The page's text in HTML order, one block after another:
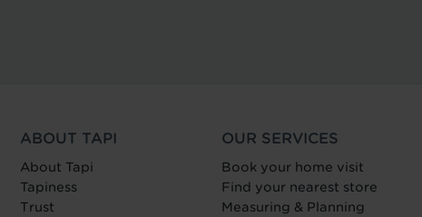
ABOUT TAPI
About Tapi
Tapiness
Trust
OUR SERVICES
Book your home visit
Find your nearest store
Measuring & Planning